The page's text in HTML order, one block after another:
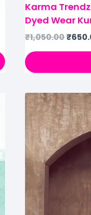
Karma
Dyed Wear
₹1,050.00₹